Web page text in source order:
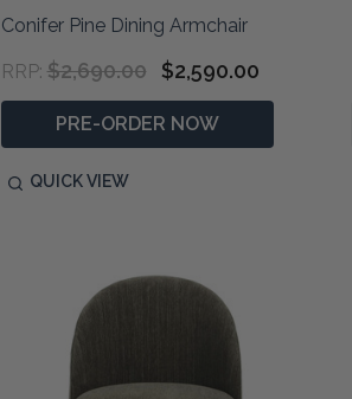
Conifer Pine Dining Armchair
RRP: $2,690.00 $2,590.00
PRE-ORDER NOW
QUICK VIEW